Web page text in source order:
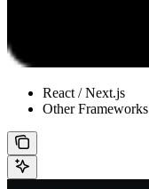
React / Next.js
Other Frameworks